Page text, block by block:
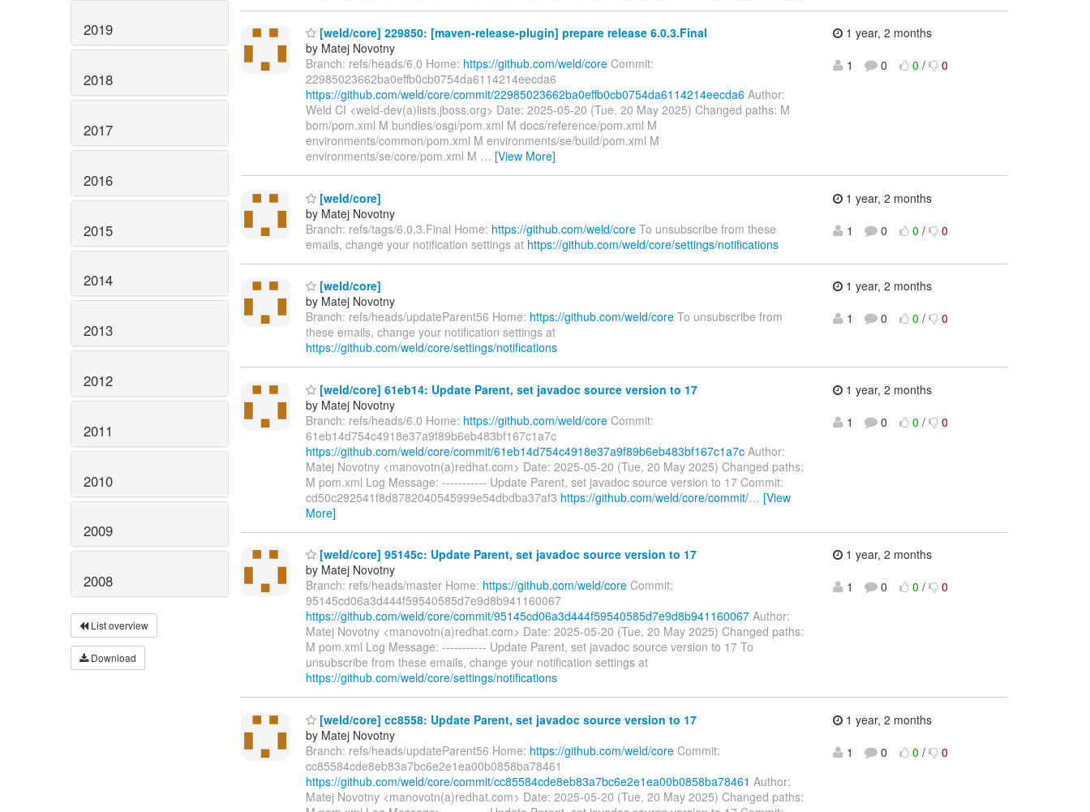
2019
2018
2017
2016
2015
2014
2013
2012
2011
2010
2009
2008
List overview
Download
[weld/core] 229850: [maven-release-plugin] prepare release 6.0.3.Final
by Matej Novotny
Branch: refs/heads/6.0 Home: https://github.com/weld/core Commit:
22985023662ba0effb0cb0754da6114214eecda6
https://github.com/weld/core/commit/22985023662ba0effb0cb0754da6114214eecda6 Author:
Weld CI <weld-dev(a)lists.jboss.org> Date: 2025-05-20 (Tue, 20 May 2025) Changed paths: M
bom/pom.xml M bundles/osgi/pom.xml M docs/reference/pom.xml M
environments/common/pom.xml M environments/se/build/pom.xml M
environments/se/core/pom.xml M … [View More]
1 year, 2 months
1
0 0 / 0
[weld/core]
by Matej Novotny
Branch: refs/tags/6.0.3.Final Home: https://github.com/weld/core To unsubscribe from these
emails, change your notification settings at https://github.com/weld/core/settings/notifications
1 year, 2 months
1
0 0 / 0
[weld/core]
by Matej Novotny
Branch: refs/heads/updateParent56 Home: https://github.com/weld/core To unsubscribe from
these emails, change your notification settings at
https://github.com/weld/core/settings/notifications
1 year, 2 months
1
0 0 / 0
[weld/core] 61eb14: Update Parent, set javadoc source version to 17
by Matej Novotny
Branch: refs/heads/6.0 Home: https://github.com/weld/core Commit:
61eb14d754c4918e37a9f89b6eb483bf167c1a7c
https://github.com/weld/core/commit/61eb14d754c4918e37a9f89b6eb483bf167c1a7c Author:
Matej Novotny <manovotn(a)redhat.com> Date: 2025-05-20 (Tue, 20 May 2025) Changed paths:
M pom.xml Log Message: ----------- Update Parent, set javadoc source version to 17 Commit:
cd50c292541f8d8782040545999e54dbdba37af3 https://github.com/weld/core/commit/… [View
More]
1 year, 2 months
1
0 0 / 0
[weld/core] 95145c: Update Parent, set javadoc source version to 17
by Matej Novotny
Branch: refs/heads/master Home: https://github.com/weld/core Commit:
95145cd06a3d444f59540585d7e9d8b941160067
https://github.com/weld/core/commit/95145cd06a3d444f59540585d7e9d8b941160067 Author:
Matej Novotny <manovotn(a)redhat.com> Date: 2025-05-20 (Tue, 20 May 2025) Changed paths:
M pom.xml Log Message: ----------- Update Parent, set javadoc source version to 17 To
unsubscribe from these emails, change your notification settings at
https://github.com/weld/core/settings/notifications
1 year, 2 months
1
0 0 / 0
[weld/core] cc8558: Update Parent, set javadoc source version to 17
by Matej Novotny
Branch: refs/heads/updateParent56 Home: https://github.com/weld/core Commit:
cc85584cde8eb83a7bc6e2e1ea00b0858ba78461
https://github.com/weld/core/commit/cc85584cde8eb83a7bc6e2e1ea00b0858ba78461 Author:
Matej Novotny <manovotn(a)redhat.com> Date: 2025-05-20 (Tue, 20 May 2025) Changed paths:
1 year, 2 months
1
0 0 / 0